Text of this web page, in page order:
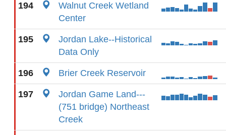
194
Walnut Creek Wetland
Center
195
Jordan Lake--Historical
Data Only
196 Brier Creek Reservoir
197
Jordan Game Land---
(751 bridge) Northeast
Creek